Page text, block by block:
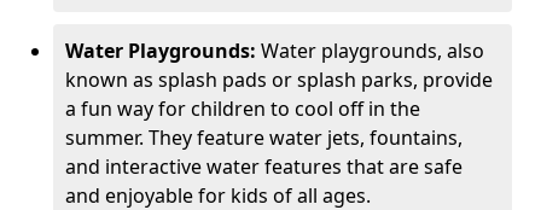
Water Playgrounds: Water playgrounds, also
known as splash pads or splash parks, provide
a fun way for children to cool off in the
summer. They feature water jets, fountains,
and interactive water features that are safe
and enjoyable for kids of all ages.